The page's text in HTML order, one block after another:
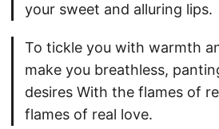
your sweet and alluring lips.
To tickle you with warmth
make you breathless,
desires With the flames of
flames of real love.